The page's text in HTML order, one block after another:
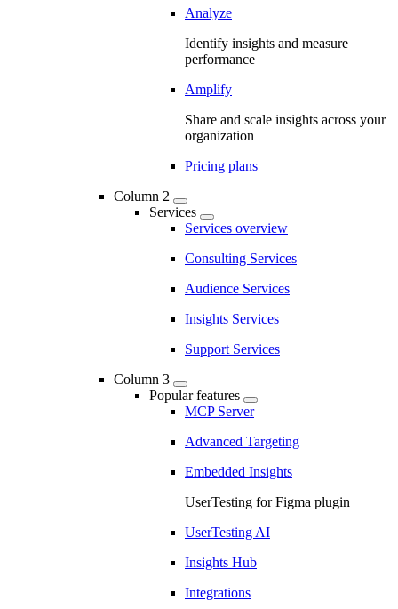
Analyze
Identify insights and measure
performance
Amplify
Share and scale insights across your
organization
Pricing plans
Column 2
Services
Services overview
Consulting Services
Audience Services
Insights Services
Support Services
Column 3
Popular features
MCP Server
Advanced Targeting
Embedded Insights
UserTesting for Figma plugin
UserTesting AI
Insights Hub
Integrations